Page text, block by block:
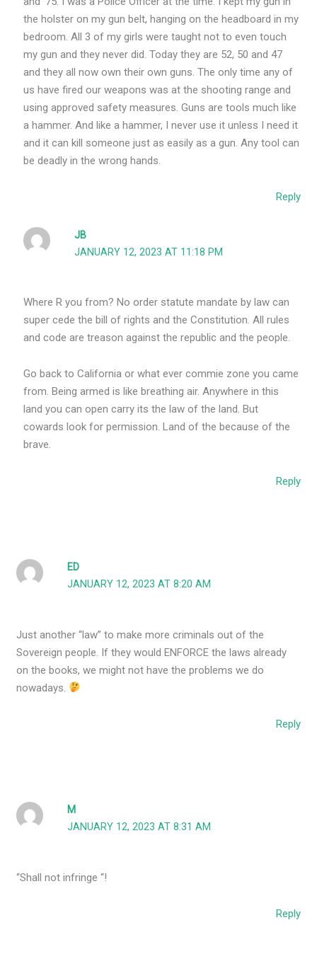
the holster on my gun belt, hanging on the headboard in my
bedroom. All 3 of my girls were taught not to even touch
my gun and they never did. Today they are 52, 50 and 47
and they all now own their own guns. The only time any of
us have fired our weapons was at the shooting range and
using approved safety measures. Guns are tools much like
a hammer. And like a hammer, I never use it unless I need it
and it can kill someone just as easily as a gun. Any tool can
be deadly in the wrong hands.
Reply
JB
JANUARY 12, 2023 AT 11:18 PM
Where R you from? No order statute mandate by law can
super cede the bill of rights and the Constitution. All rules
and code are treason against the republic and the people.
Go back to California or what ever commie zone you came
from. Being armed is like breathing air. Anywhere in this
land you can open carry its the law of the land. But
cowards look for permission. Land of the because of the
brave.
Reply
ED
JANUARY 12, 2023 AT 8:20 AM
Just another “law” to make more criminals out of the
Sovereign people. If they would ENFORCE the laws already
on the books, we might not have the problems we do
nowadays.
Reply
M
JANUARY 12, 2023 AT 8:31 AM
“Shall not infringe “!
Reply